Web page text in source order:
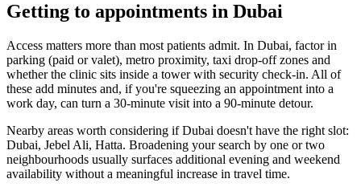
Getting to appointments in Dubai
Access matters more than most patients admit. In Dubai, factor in
parking (paid or valet), metro proximity, taxi drop-off zones and
whether the clinic sits inside a tower with security check-in. All of
these add minutes and, if you're squeezing an appointment into a
work day, can turn a 30-minute visit into a 90-minute detour.
Nearby areas worth considering if Dubai doesn't have the right slot:
Dubai, Jebel Ali, Hatta. Broadening your search by one or two
neighbourhoods usually surfaces additional evening and weekend
availability without a meaningful increase in travel time.